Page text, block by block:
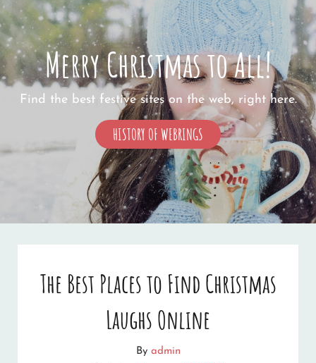
Merry Christmas to All!
Find the best festive sites on the web, right here.
HISTORY OF WEBRINGS MERRY
CHRISTMAS
TO
ALL!
The Best Places to Find Christmas
Laughs Online
By admin